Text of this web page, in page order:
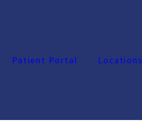
Patient Portal Locations